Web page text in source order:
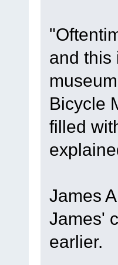
and this
Bicycle
filled
James
James'
earlier.